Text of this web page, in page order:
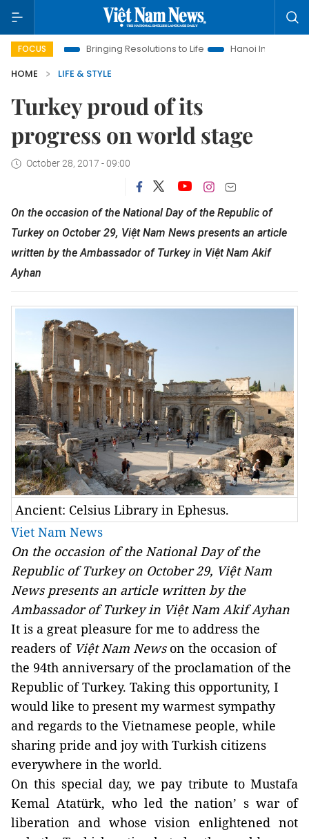
FOCUS
Bringing Resolutions to Life
Hanoi Investment Promotion
HOME
LIFE & STYLE
Turkey proud of its
progress on world stage
October 28, 2017 - 09:00
On the occasion of the National Day of the Republic of
Turkey on October 29, Việt Nam News presents an article
written by the Ambassador of Turkey in Việt Nam Akif
Ayhan
Ancient: Celsius Library in Ephesus.
Viet Nam News
On the occasion of the National Day of the
Republic of Turkey on October 29, Việt Nam
News presents an article written by the
Ambassador of Turkey in Việt Nam Akif Ayhan
It is a great pleasure for me to address the
readers of Việt Nam Newson the occasion of
the 94th anniversary of the proclamation of the
Republic of Turkey. Taking this opportunity, I
would like to present my warmest sympathy
and regards to the Vietnamese people, while
sharing pride and joy with Turkish citizens
everywhere in the world.
On this special day, we pay tribute to Mustafa
Kemal Atatürk, who led the nation’ s war of
liberation and whose vision enlightened not